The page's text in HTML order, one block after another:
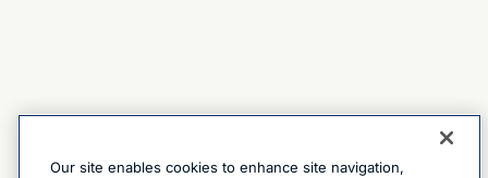
Our site enables cookies to enhance site navigation,